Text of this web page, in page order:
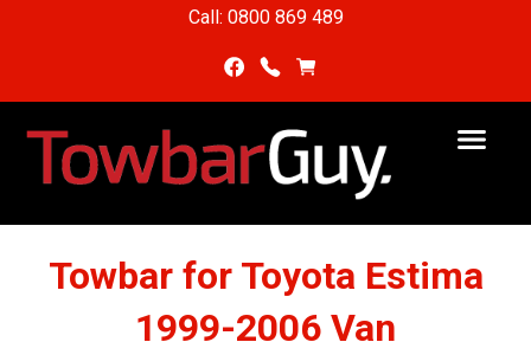
Call: 0800 869 489
Towbar for Toyota Estima
1999-2006 Van